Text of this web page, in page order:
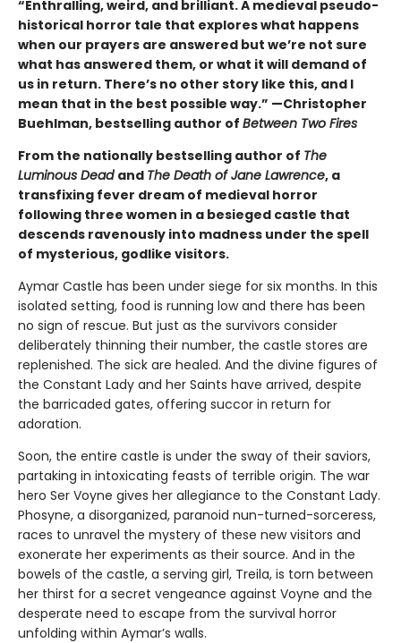
“Enthralling, weird, and brilliant. A medieval pseudo-
historical horror tale that explores what happens
when our prayers are answered but we’re not sure
what has answered them, or what it will demand of
us in return. There’s no other story like this, and I
mean that in the best possible way.” —Christopher
Buehlman, bestselling author of Between Two Fires
From the nationally bestselling author of The
Luminous Dead and The Death of Jane Lawrence, a
transfixing fever dream of medieval horror
following three women in a besieged castle that
descends ravenously into madness under the spell
of mysterious, godlike visitors.
Aymar Castle has been under siege for six months. In this
isolated setting, food is running low and there has been
no sign of rescue. But just as the survivors consider
deliberately thinning their number, the castle stores are
replenished. The sick are healed. And the divine figures of
the Constant Lady and her Saints have arrived, despite
the barricaded gates, offering succor in return for
adoration.
Soon, the entire castle is under the sway of their saviors,
partaking in intoxicating feasts of terrible origin. The war
hero Ser Voyne gives her allegiance to the Constant Lady.
Phosyne, a disorganized, paranoid nun-turned-sorceress,
races to unravel the mystery of these new visitors and
exonerate her experiments as their source. And in the
bowels of the castle, a serving girl, Treila, is torn between
her thirst for a secret vengeance against Voyne and the
desperate need to escape from the survival horror
unfolding within Aymar’s walls.